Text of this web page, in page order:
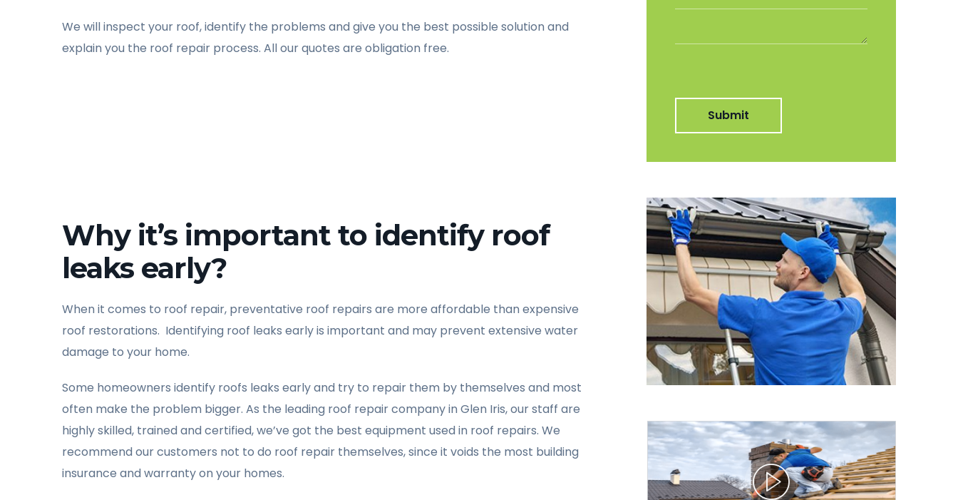
We will inspect your roof, identify the problems and give you the best possible solution and
explain you the roof repair process. All our quotes are obligation free.
Submit
Why it’s important to identify roof
leaks early?
When it comes to roof repair, preventative roof repairs are more affordable than expensive
roof restorations. Identifying roof leaks early is important and may prevent extensive water
damage to your home.
Some homeowners identify roofs leaks early and try to repair them by themselves and most
often make the problem bigger. As the leading roof repair company in Glen Iris, our staff are
highly skilled, trained and certified, we’ve got the best equipment used in roof repairs. We
recommend our customers not to do roof repair themselves, since it voids the most building
insurance and warranty on your homes.